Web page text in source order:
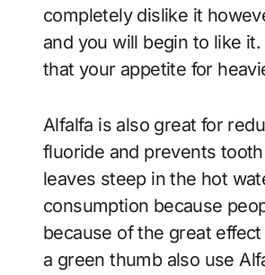
completely dislike it
and you will begin to like
that your appetite for
Alfalfa is also great for
fluoride and prevents
leaves steep in the hot
consumption because
because of the great
a green thumb also use